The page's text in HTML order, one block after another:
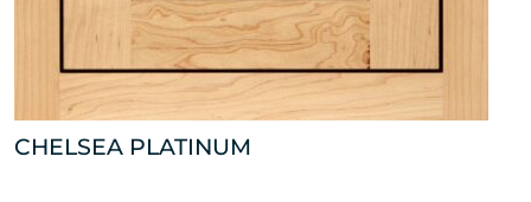
CHELSEA PLATINUM